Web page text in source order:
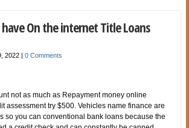
have On the internet Title Loans
2022 |0 Comments
not as much as Repayment money online
assessment try $500. Vehicles name finance are
so you can conventional bank loans because the